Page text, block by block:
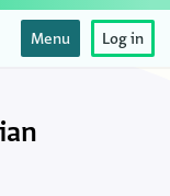
Menu Log in